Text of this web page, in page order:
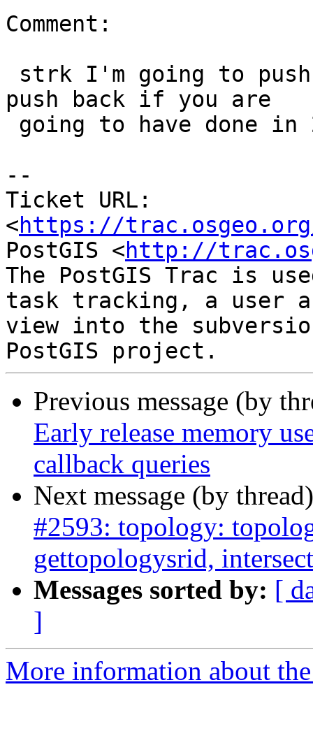
Comment:
push back if you are
--
Ticket URL:
<https://
PostGIS <http://
The PostGIS Trac is
task tracking, a user
view into the
Previous message (by
Early release memory
callback queries
Next message (by
#2593: topology:
gettopologysrid,
Messages sorted by: [
]
More information about